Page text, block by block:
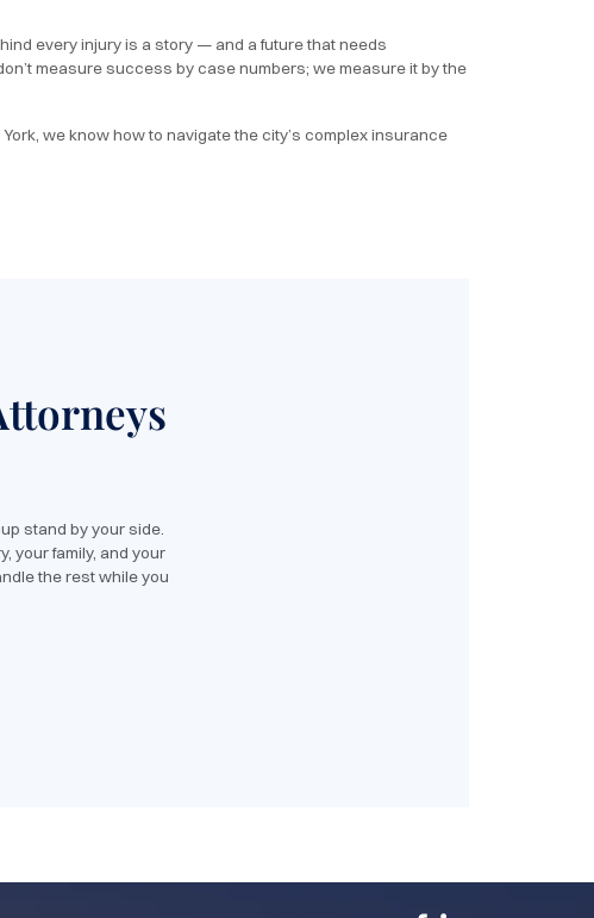
every injury is a story — and a future that needs
measure success by case numbers; we measure it by the
we know how to navigate the city’s complex insurance
stand by your side.
your family, and your
the rest while you